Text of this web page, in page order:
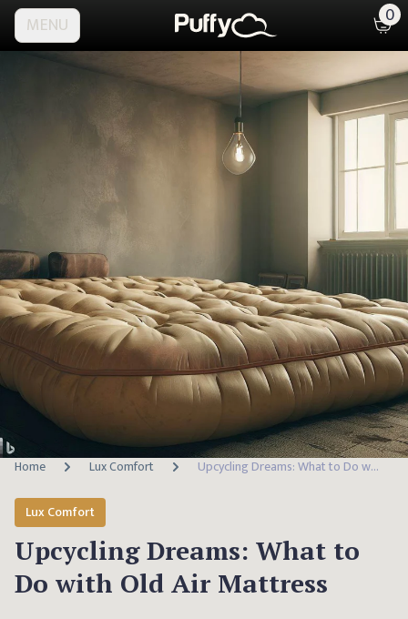
MENU 0
Home Lux Comfort Upcycling Dreams: What to Do with Old Air Mattress
Lux Comfort
Upcycling Dreams: What to
Do with Old Air Mattress